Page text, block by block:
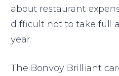
about restaurant
difficult not to take full
year.
The Bonvoy Brilliant